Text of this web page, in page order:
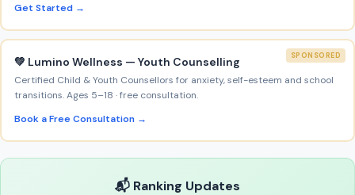
Get Started →
SPONSORED
💚 Lumino Wellness — Youth Counselling
Certified Child & Youth Counsellors for anxiety, self-esteem and school
transitions. Ages 5–18 · free consultation.
Book a Free Consultation →
📬 Ranking Updates